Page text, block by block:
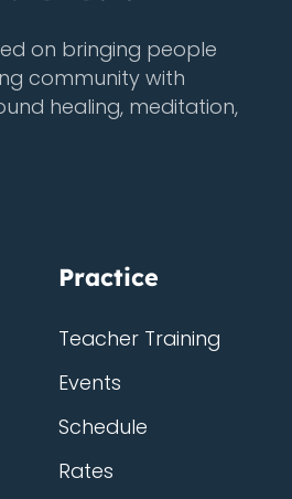
on bringing people
community with
healing, meditation,
Practice
Teacher Training
Events
Schedule
Rates